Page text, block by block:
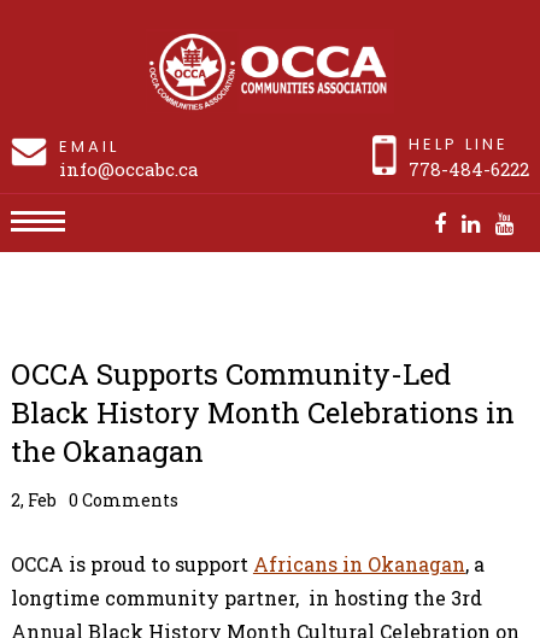
EMAIL
info@occabc.ca
HELP LINE
778-484-6222
OCCA Supports Community-Led
Black History Month Celebrations in
the Okanagan
2, Feb 0 Comments
OCCA is proud to support Africans in Okanagan, a
longtime community partner, in hosting the 3rd
Annual Black History Month Cultural Celebration on